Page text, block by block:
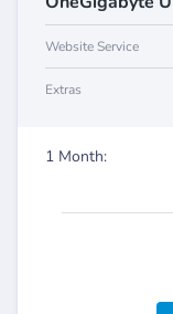
Website Service
Extras
1 Month: